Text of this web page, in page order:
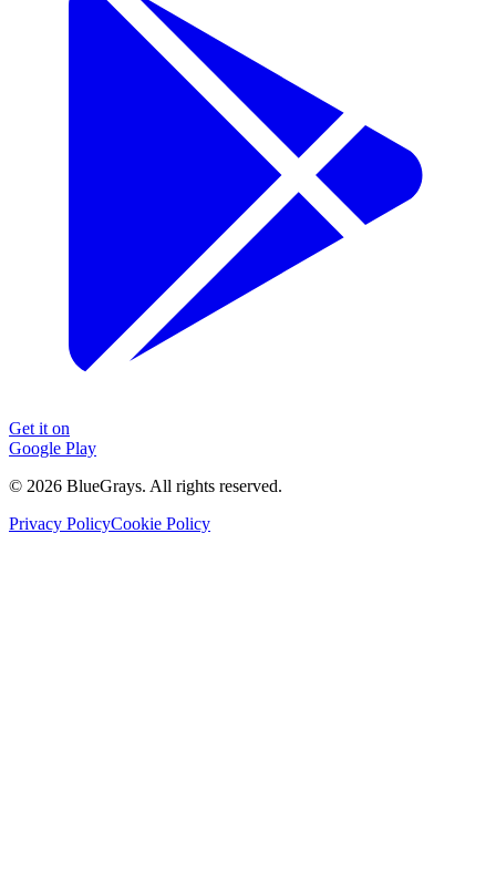
Get it on
Google Play
© 2026 BlueGrays. All rights reserved.
Privacy PolicyCookie Policy